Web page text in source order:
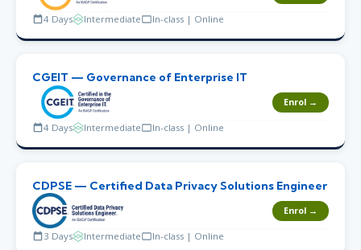
4 Days Intermediate In-class | Online
CGEIT — Governance of Enterprise IT
Enrol →
4 Days Intermediate In-class | Online
CDPSE — Certified Data Privacy Solutions Engineer
Enrol →
3 Days Intermediate In-class | Online